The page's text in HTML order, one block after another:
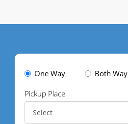
One Way Both Way
Pickup Place